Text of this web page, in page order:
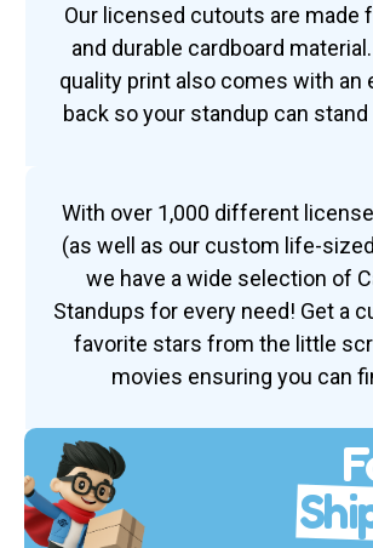
Our licensed cutouts are made
and durable cardboard
quality print also comes with an
back so your standup can
With over 1,000 different
(as well as our custom life-
we have a wide selection of
Standups for every need! Get a
favorite stars from the little
movies ensuring you can